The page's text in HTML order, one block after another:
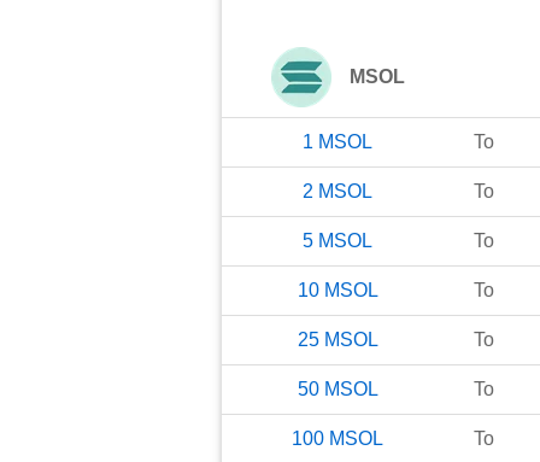
MSOL
1 MSOL To
2 MSOL To
5 MSOL To
10 MSOL To
25 MSOL To
50 MSOL To
100 MSOL To